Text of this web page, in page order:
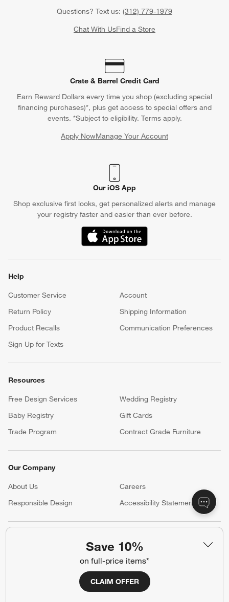
Save 10%
on full-price items*
CLAIM OFFER
Questions? Text us: (312) 779-1979
Chat With UsFind a Store
Crate & Barrel Credit Card
Earn Reward Dollars every time you shop (excluding special
financing purchases)*, plus get access to special offers and
events. *Subject to eligibility. Terms apply.
Apply NowManage Your Account
(Opens in new window)
Our iOS App
Shop exclusive first looks, get personalized alerts and manage
your registry faster and easier than ever before.
(Opens in new window)
Help
Customer Service
Account
Return Policy
Shipping Information
Product Recalls
Communication Preferences
Sign Up for Texts
Resources
Free Design Services
Wedding Registry
Baby Registry
Gift Cards
Trade Program
Contract Grade Furniture
Our Company
About Us Careers
(Opens in new window)
Responsible Design
Accessibility Statement
(Opens in new window)
(Opens in new window)
(Opens in new window)
(Opens in new window)
(Opens in new window)